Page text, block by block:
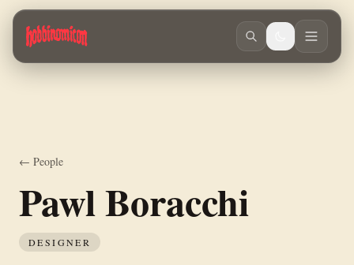
Skip to main content
Co-designer of Ømen Tide, a Patreon-funded skirmish wargame of
← People
Pawl Boracchi
DESIGNER